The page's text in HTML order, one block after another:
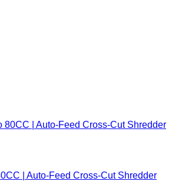
| Auto-Feed Cross-Cut Shredder